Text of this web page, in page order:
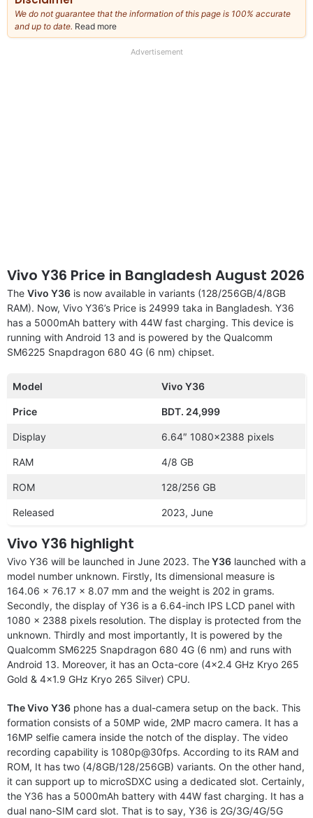
We do not guarantee that the information of this page is 100% accurate
and up to date. Read more
our
Advertisement
Vivo Y36 Price in Bangladesh August 2026
The Vivo Y36 is now available in variants (128/256GB/4/8GB
RAM). Now, Vivo Y36’s Price is 24999 taka in Bangladesh. Y36
has a 5000mAh battery with 44W fast charging. This device is
running with Android 13 and is powered by the Qualcomm
SM6225 Snapdragon 680 4G (6 nm) chipset.
Model Vivo Y36
Price BDT. 24,999
Display 6.64″ 1080×2388 pixels
RAM 4/8 GB
ROM 128/256 GB
Released 2023, June
Vivo Y36 highlight
Vivo Y36 will be launched in June 2023. TheY36 launched with a
model number unknown. Firstly, Its dimensional measure is
164.06 x 76.17 x 8.07 mm and the weight is 202 in grams.
Secondly, the display of Y36 is a 6.64-inch IPS LCD panel with
1080 x 2388 pixels resolution. The display is protected from the
unknown. Thirdly and most importantly, It is powered by the
Qualcomm SM6225 Snapdragon 680 4G (6 nm) and runs with
Android 13. Moreover, it has an Octa-core (4×2.4 GHz Kryo 265
Gold & 4×1.9 GHz Kryo 265 Silver) CPU.
The Vivo Y36 phone has a dual-camera setup on the back. This
formation consists of a 50MP wide, 2MP macro camera. It has a
16MP selfie camera inside the notch of the display. The video
recording capability is 1080p@30fps. According to its RAM and
ROM, It has two (4/8GB/128/256GB) variants. On the other hand,
it can support up to microSDXC using a dedicated slot. Certainly,
the Y36 has a 5000mAh battery with 44W fast charging. It has a
dual nano-SIM card slot. That is to say, Y36 is 2G/3G/4G/5G